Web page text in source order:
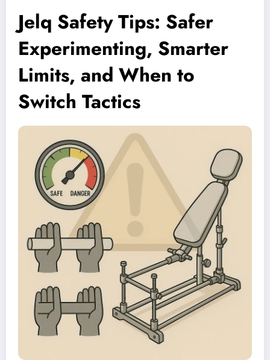
Jelq Safety Tips: Safer
Experimenting, Smarter
Limits, and When to
Switch Tactics